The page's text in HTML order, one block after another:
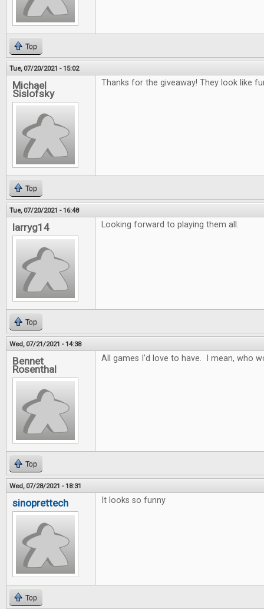
Top
Tue, 07/20/2021 - 15:02
Michael
Sislofsky
Thanks for the giveaway! They look like
Top
Tue, 07/20/2021 - 16:48
larryg14 Looking forward to playing them all.
Top
Wed, 07/21/2021 - 14:38
Bennet
Rosenthal
All games I'd love to have. I mean, who
Top
Wed, 07/28/2021 - 18:31
sinoprettech It looks so funny
Top